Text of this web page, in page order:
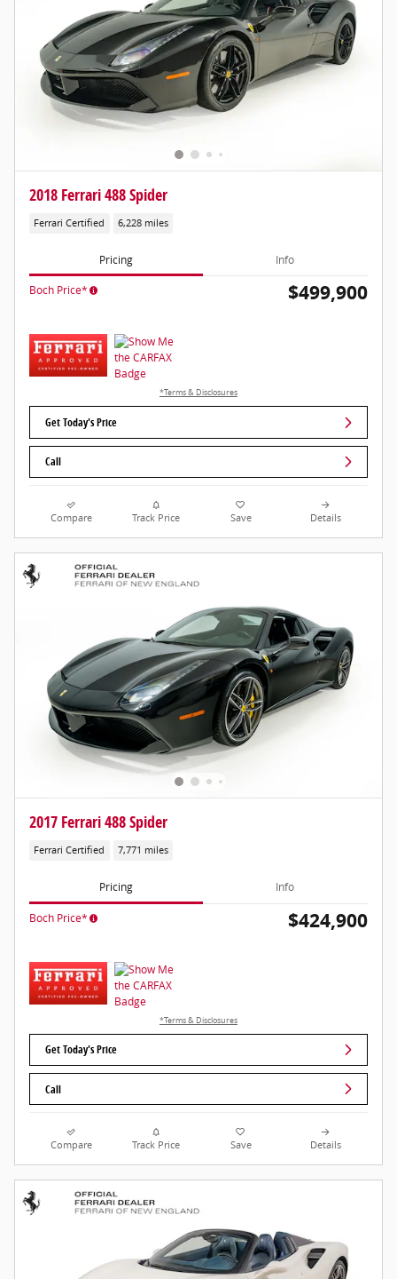
2018 Ferrari 488 Spider
Ferrari Certified 6,228 miles
Pricing Info
Boch Price* $499,900
*Terms & Disclosures
Get Today's Price
Call
Compare Track Price Save Details
2017 Ferrari 488 Spider
Ferrari Certified 7,771 miles
Pricing Info
Boch Price* $424,900
*Terms & Disclosures
Get Today's Price
Call
Compare Track Price Save Details